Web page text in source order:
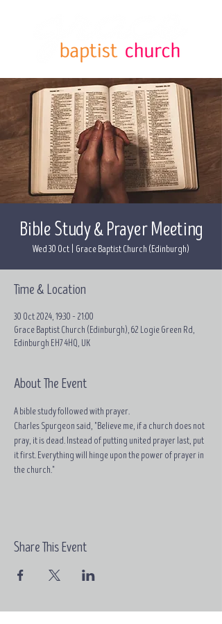
Bible Study & Prayer Meeting
Wed 30 Oct Grace Baptist Church (Edinburgh)
Time & Location
30 Oct 2024, 19:30 – 21:00
Grace Baptist Church (Edinburgh), 62 Logie Green Rd,
Edinburgh EH7 4HQ, UK
About The Event
A bible study followed with prayer.
Charles Spurgeon said, "Believe me, if a church does not
pray, it is dead. Instead of putting united prayer last, put
it first. Everything will hinge upon the power of prayer in
the church."
Share This Event